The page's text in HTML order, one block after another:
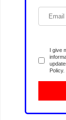
I give
Policy.